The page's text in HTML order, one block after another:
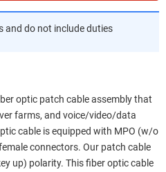
and do not include duties
optic patch cable assembly that
farms, and voice/video/data
cable is equipped with MPO (w/o
connectors. Our patch cable
up) polarity. This fiber optic cable